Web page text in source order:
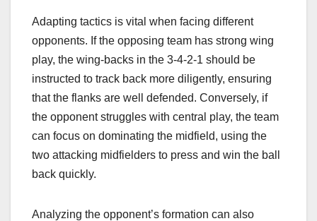
Adapting tactics is vital when facing different
opponents. If the opposing team has strong wing
play, the wing-backs in the 3-4-2-1 should be
instructed to track back more diligently, ensuring
that the flanks are well defended. Conversely, if
the opponent struggles with central play, the team
can focus on dominating the midfield, using the
two attacking midfielders to press and win the ball
back quickly.
Analyzing the opponent’s formation can also